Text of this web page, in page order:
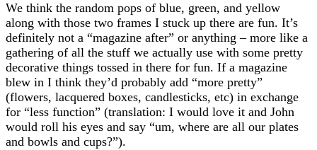
We think the random pops of blue, green, and yellow
along with those two frames I stuck up there are fun. It’s
definitely not a “magazine after” or anything – more like a
gathering of all the stuff we actually use with some pretty
decorative things tossed in there for fun. If a magazine
blew in I think they’d probably add “more pretty”
(flowers, lacquered boxes, candlesticks, etc) in exchange
for “less function” (translation: I would love it and John
would roll his eyes and say “um, where are all our plates
and bowls and cups?”).